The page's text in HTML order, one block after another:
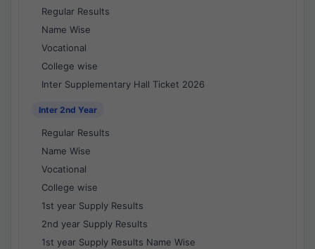
Regular Results
Name Wise
Vocational
College wise
Inter Supplementary Hall Ticket 2026
Inter 2nd Year
Regular Results
Name Wise
Vocational
College wise
1st year Supply Results
2nd year Supply Results
1st year Supply Results Name Wise